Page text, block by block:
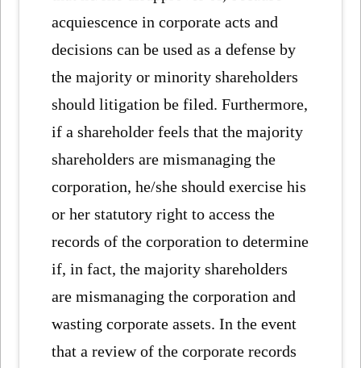
acquiescence in corporate acts and
decisions can be used as a defense by
the majority or minority shareholders
should litigation be filed. Furthermore,
if a shareholder feels that the majority
shareholders are mismanaging the
corporation, he/she should exercise his
or her statutory right to access the
records of the corporation to determine
if, in fact, the majority shareholders
are mismanaging the corporation and
wasting corporate assets. In the event
that a review of the corporate records